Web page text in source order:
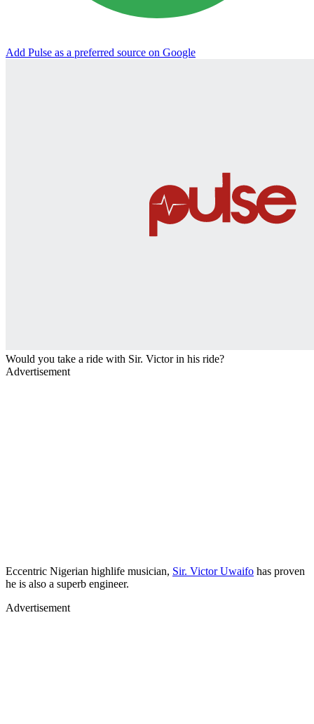
Add Pulse as a preferred source on Google
Would you take a ride with Sir. Victor in his ride?
Advertisement
Eccentric Nigerian highlife musician, Sir. Victor Uwaifo has proven
he is also a superb engineer.
Advertisement